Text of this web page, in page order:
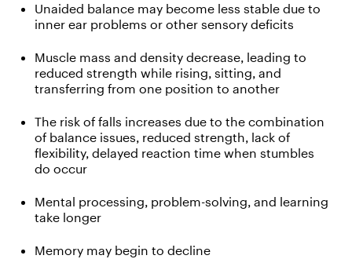
Unaided balance may become less stable due to
inner ear problems or other sensory deficits
Muscle mass and density decrease, leading to
reduced strength while rising, sitting, and
transferring from one position to another
The risk of falls increases due to the combination
of balance issues, reduced strength, lack of
flexibility, delayed reaction time when stumbles
do occur
Mental processing, problem-solving, and learning
take longer
Memory may begin to decline